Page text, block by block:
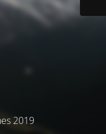
2019